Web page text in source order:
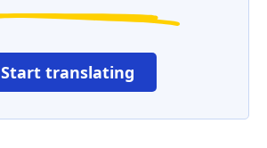
Start translating